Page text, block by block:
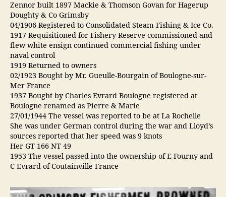
Zennor built 1897 Mackie & Thomson Govan for Hagerup
Doughty & Co Grimsby
04/1906 Registered to Consolidated Steam Fishing & Ice Co.
1917 Requisitioned for Fishery Reserve commissioned and
flew white ensign continued commercial fishing under
naval control
1919 Returned to owners
02/1923 Bought by Mr. Gueulle-Bourgain of Boulogne-sur-
Mer France
1937 Bought by Charles Evrard Boulogne registered at
Boulogne renamed as Pierre & Marie
27/01/1944 The vessel was reported to be at La Rochelle
She was under German control during the war and Lloyd’s
sources reported that her speed was 9 knots
Her GT 166 NT 49
1953 The vessel passed into the ownership of E Fourny and
C Evrard of Coutainville France